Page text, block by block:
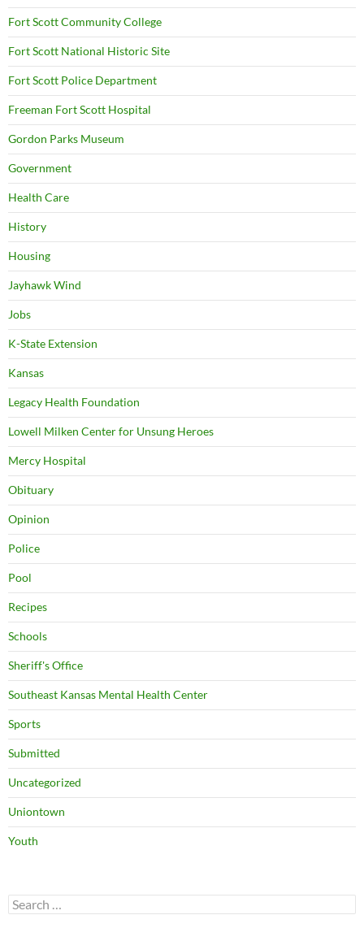
Fort Scott Community College
Fort Scott National Historic Site
Fort Scott Police Department
Freeman Fort Scott Hospital
Gordon Parks Museum
Government
Health Care
History
Housing
Jayhawk Wind
Jobs
K-State Extension
Kansas
Legacy Health Foundation
Lowell Milken Center for Unsung Heroes
Mercy Hospital
Obituary
Opinion
Police
Pool
Recipes
Schools
Sheriff's Office
Southeast Kansas Mental Health Center
Sports
Submitted
Uncategorized
Uniontown
Youth
Search
for: